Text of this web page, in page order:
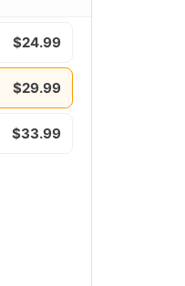
$24.99
$29.99
$33.99